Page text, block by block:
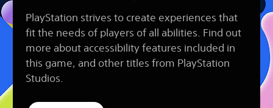
PlayStation strives to create experiences that
fit the needs of players of all abilities. Find out
more about accessibility features included in
this game, and other titles from PlayStation
Studios.